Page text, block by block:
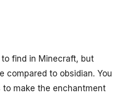
find in Minecraft, but
compared to obsidian. You
make the enchantment